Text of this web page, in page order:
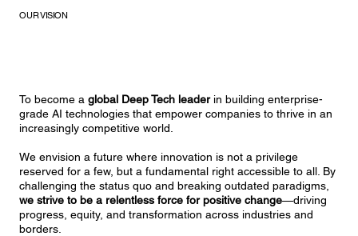
OUR VISION
To become aglobal Deep Tech leaderin building enterprise-
grade AI technologies that empower companies to thrive in an
increasingly competitive world.
We envision a future where innovation is not a privilege
reserved for a few, but a fundamental right accessible to all. By
challenging the status quo and breaking outdated paradigms,
we strive to be a relentless force for positive change—driving
progress, equity, and transformation across industries and
borders.